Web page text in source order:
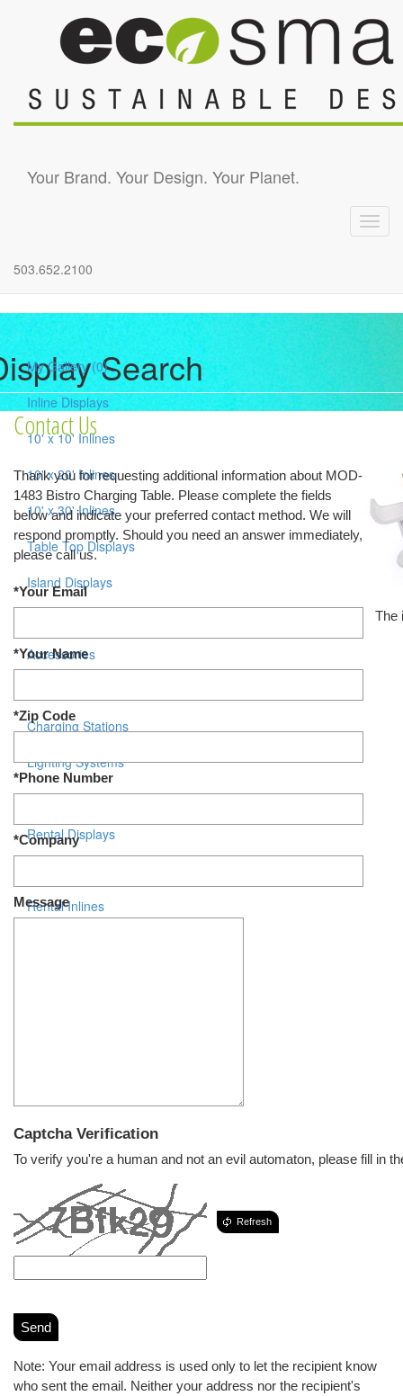
Your Brand. Your Design. Your Planet.
503.652.2100
My Gallery(0)
Inline Displays
10' x 10' Inlines
10' x 20' Inlines
10' x 30' Inlines
Table Top Displays
Island Displays
Accessories
Charging Stations
Lighting Systems
Shipping Cases
Rental Displays
Rental Inlines
Search
Contact Us
Thank you for requesting additional information about MOD-
1483 Bistro Charging Table. Please complete the fields
below and indicate your preferred contact method. We will
respond promptly. Should you need an answer immediately,
please call us.
*Your Email
*Your Name
*Zip Code
*Phone Number
*Company
Message
The
Captcha Verification
To verify you're a human and not an evil automaton, please fill in
Refresh
Send
Note: Your email address is used only to let the recipient know
who sent the email. Neither your address nor the recipient's